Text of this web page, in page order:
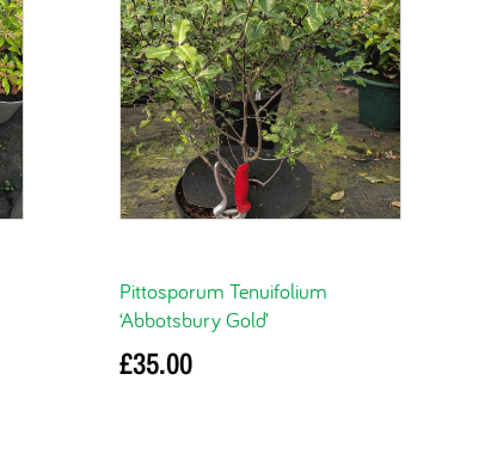
Pittosporum Tenuifolium
‘Abbotsbury Gold’
£35.00